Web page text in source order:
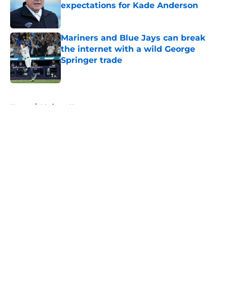
expectations for Kade Anderson
Published by on Invalid Date
Mariners and Blue Jays can break
the internet with a wild George
Springer trade
Home / Mariners News